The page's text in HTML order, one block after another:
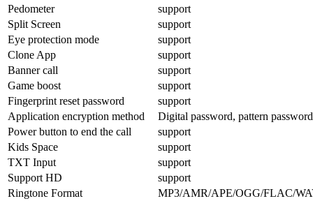
Pedometer
support
Split Screen
support
Eye protection mode
support
Clone App
support
Banner call
support
Game boost
support
Fingerprint reset password
support
Application encryption method
Digital password, pattern
Power button to end the call
support
Kids Space
support
TXT Input
support
Support HD
support
Ringtone Format
MP3/AMR/APE/OGG/FLAC/